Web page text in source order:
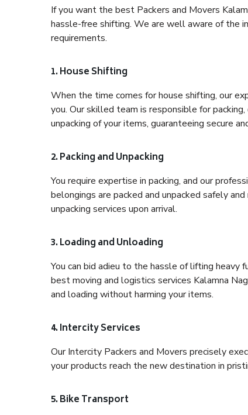
If you want the best Packers and Movers
hassle-free shifting. We are well aware of the
requirements.
1. House Shifting
When the time comes for house shifting, our
you. Our skilled team is responsible for
unpacking of your items, guaranteeing secure
2. Packing and Unpacking
You require expertise in packing, and our
belongings are packed and unpacked safely
unpacking services upon arrival.
3. Loading and Unloading
You can bid adieu to the hassle of lifting heavy
best moving and logistics services Kalamna
and loading without harming your items.
4. Intercity Services
Our Intercity Packers and Movers precisely
your products reach the new destination in
5. Bike Transport